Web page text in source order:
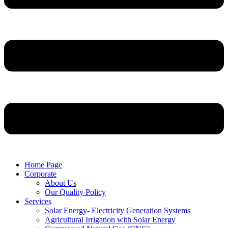
Home Page
Corporate
About Us
Our Quality Policy
Services
Solar Energy- Electricity Generation Systems
Agricultural Irrigation with Solar Energy